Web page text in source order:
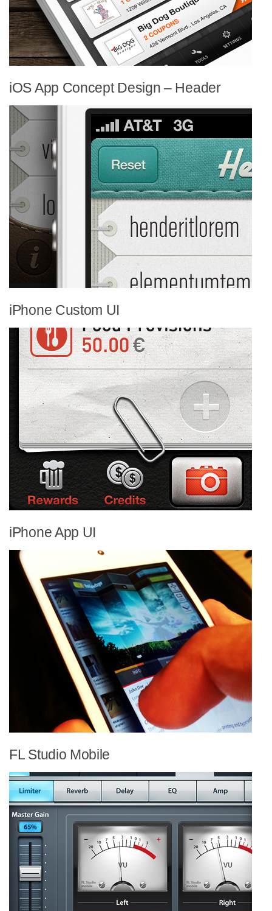
iOS App Concept Design – Header
iPhone Custom UI
iPhone App UI
FL Studio Mobile